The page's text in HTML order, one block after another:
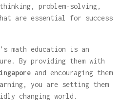
problem-solving,
are essential for success
math education is an
By providing them with
and encouraging them
you are setting them
changing world.